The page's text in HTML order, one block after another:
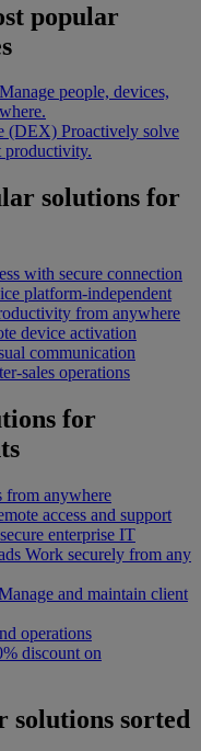
popular
Manage people, devices,
(DEX) Proactively solve
productivity.
solutions for
with secure connection
platform-independent
from anywhere
device activation
communication
sales operations
for
from anywhere
access and support
enterprise IT
Work securely from any
and maintain client
operations
discount on
solutions sorted